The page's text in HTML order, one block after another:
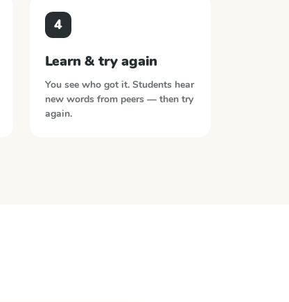
4
Learn & try again
You see who got it. Students hear
new words from peers — then try
again.